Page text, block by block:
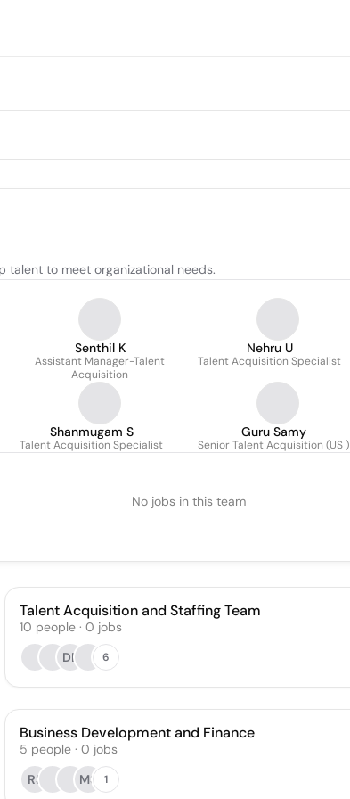
talent to meet organizational needs.
Senthil K
Assistant Manager-Talent
Acquisition
Nehru U
Talent Acquisition Specialist
Shanmugam S
Talent Acquisition Specialist
Guru Samy
Senior Talent Acquisition (US )
No jobs in this team
Talent Acquisition and Staffing Team
10 people · 0 jobs
DB
6
Business Development and Finance
5 people · 0 jobs
RS
MS 1